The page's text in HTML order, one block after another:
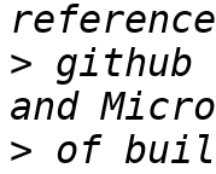
> github
> of